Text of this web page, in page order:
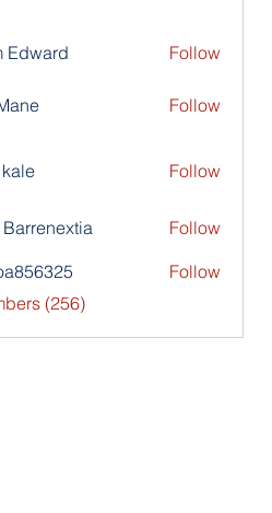
Edward Follow
Follow
Follow
Follow
Follow
(256)